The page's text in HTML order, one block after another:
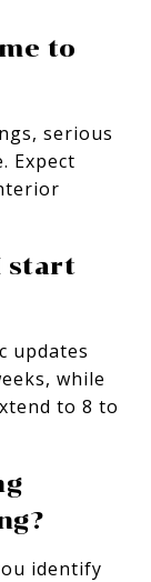
to
serious
Expect
start
updates
while
to 8 to
identify